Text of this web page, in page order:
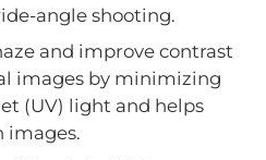
angle shooting.
and improve contrast
images by minimizing
(UV) light and helps
images.